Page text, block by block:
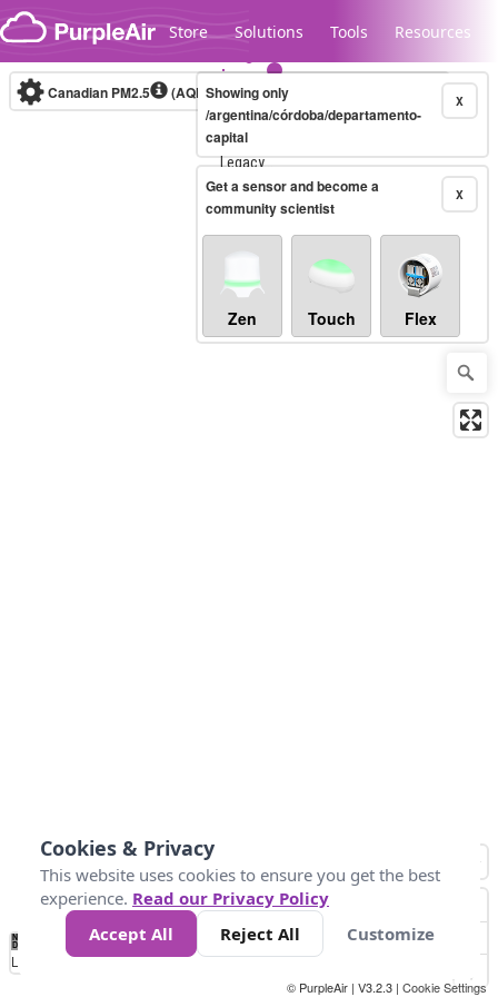
Skip to content
Store Solutions Tools Resources
Legacy...
Canadian PM2.5 (AQHI+)10-minute X
Showing only
/argentina/córdoba/departamento-
capital
X
Get a sensor and become a
community scientist
Zen Touch Flex
No
Data 4 5 6 7 10 +
Loading...
© PurpleAir | V3.2.3 | Cookie Settings
Cookies & Privacy
This website uses cookies to ensure you get the best
experience. Read our Privacy Policy
Accept All
Reject All Customize